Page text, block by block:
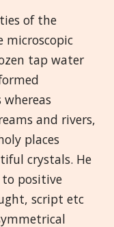
of the
microscopic
tap water
and rivers,
places
crystals. He
positive
script etc